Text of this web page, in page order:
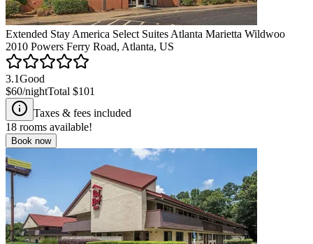
Extended Stay America Select Suites Atlanta Marietta Wildwoo
2010 Powers Ferry Road, Atlanta, US
3.1Good
$60/nightTotal $101
Taxes & fees included
18 rooms available!
Book now